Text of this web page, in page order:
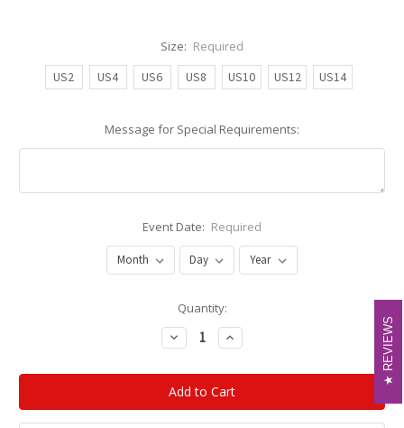
Size: Required
US2
US4 US6 US8 US10 US12 US14
Message for Special Requirements:
Event Date: Required
Quantity:
Decrease
Quantity:
Increase
Quantity: REVIEWS
REVIEWS